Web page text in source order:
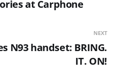
at Carphone
NEXT
N93 handset: BRING.
IT. ON!